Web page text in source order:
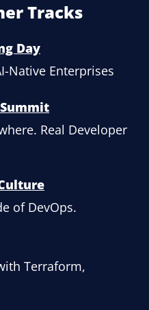
Tracks
Day
Native Enterprises
Real Developer
of DevOps.
Terraform,